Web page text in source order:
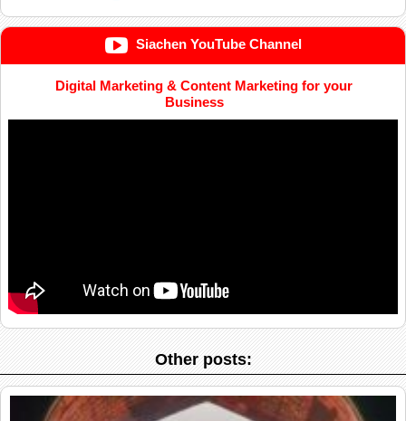
Siachen YouTube Channel
Digital Marketing & Content Marketing for your
Business
Other posts: